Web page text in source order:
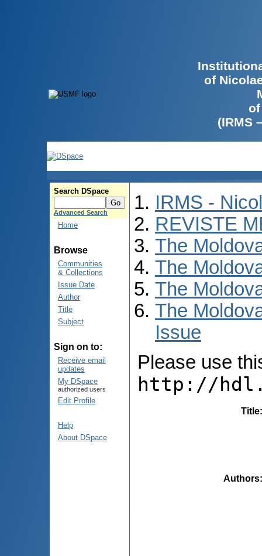
of
(IRMS
Search DSpace
Advanced Search
Home
Browse
Communities
& Collections
Issue Date
Author
Title
Subject
Sign on to:
Receive email
updates
My DSpace
authorized users
Edit Profile
Help
About DSpace
IRMS -
REVISTE
The
The
The
The
Issue
Please use
http://
Title
Authors